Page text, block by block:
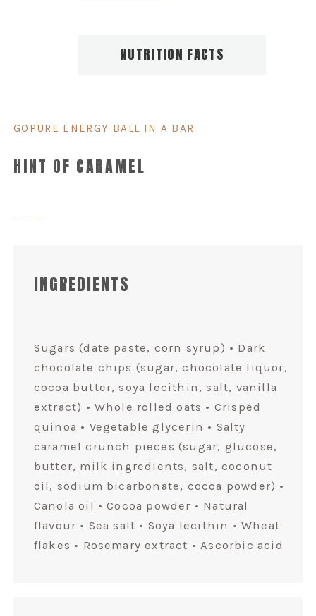
NUTRITION FACTS
GOPURE ENERGY BALL IN A BAR
HINT OF CARAMEL
INGREDIENTS
Sugars (date paste, corn syrup) • Dark
chocolate chips (sugar, chocolate liquor,
cocoa butter, soya lecithin, salt, vanilla
extract) • Whole rolled oats • Crisped
quinoa • Vegetable glycerin • Salty
caramel crunch pieces (sugar, glucose,
butter, milk ingredients, salt, coconut
oil, sodium bicarbonate, cocoa powder) •
Canola oil • Cocoa powder • Natural
flavour • Sea salt • Soya lecithin • Wheat
flakes • Rosemary extract • Ascorbic acid